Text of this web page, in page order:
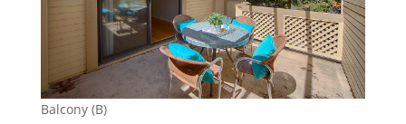
Balcony (B)